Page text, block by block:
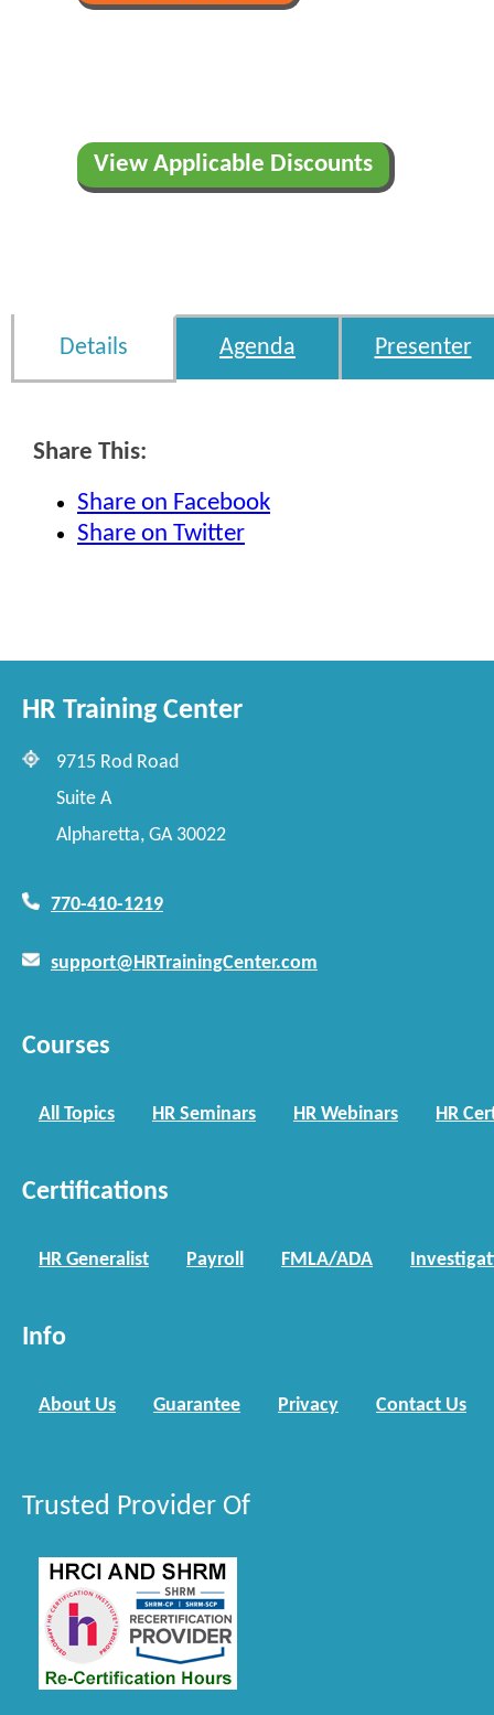
View Applicable Discounts
Details Agenda Presenter
Share This:
Share on Facebook
Share on Twitter
HR Training Center
9715 Rod Road
Suite A
Alpharetta, GA 30022
770-410-1219
support@HRTrainingCenter.com
Courses
All Topics HR Seminars HR Webinars HR
Certifications
HR Generalist Payroll FMLA/ADA
Info
About Us Guarantee Privacy Contact Us
Trusted Provider Of